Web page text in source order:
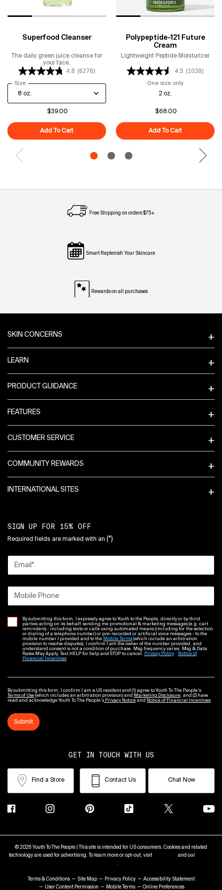
Superfood Cleanser
The daily green juice cleanse for
your face.
4.8 (6276)
Select a
Size for Superfood Cleanser
$39.00
Add To Cart Superfood Cleanser
Polypeptide-121 Future
Cream
Lightweight Peptide Moisturizer
4.5 (1038)
One size only
2 oz.
$68.00
Add To Cart Polypeptide-
Free Shipping on orders $75+
Smart Replenish Your Skincare
Rewards on all purchases
SKIN CONCERNS
LEARN
PRODUCT GUIDANCE
FEATURES
CUSTOMER SERVICE
COMMUNITY REWARDS
INTERNATIONAL SITES
SIGN UP FOR 15% OFF
Required fields are marked with an (*)
Email *
Mobile Phone
By submitting this form, I expressly agree to Youth to the People, directly or by third
parties acting on its behalf, sending me promotional & marketing messages (e.g. cart
reminders) - including texts or calls using automated means (including for the selection
or dialing of a telephone number) or pre-recorded or artificial voice messages - to the
mobile number I provided and to the Mobile Terms(which include an arbitration
provision to resolve disputes). I confirm I am the owner of the number provided, and
understand consent is not a condition of purchase. Msg frequency varies. Msg & Data
Rates May Apply. Text HELP for help and STOP to cancel.
Privacy Policy
Notice of
Financial Incentives
By submitting this form, I confirm I am a US resident and (1) agree to Youth To The People’s
Terms of Use (which includes an arbitration provision) and Marketing Disclosure; and (2) have
read and acknowledge Youth To The People’s Privacy Notice and Notice of Financial Incentives
Submit
GET IN TOUCH WITH US
Find a Store Contact Us Chat Now
© 2026 Youth To The People | This site is intended for US consumers. Cookies and related
technology are used for advertising. To learn more or opt-out, visit
and our
Terms & Conditions Site Map Privacy Policy
Accessibility Statement
User Content Permission
Mobile Terms Online Preferences